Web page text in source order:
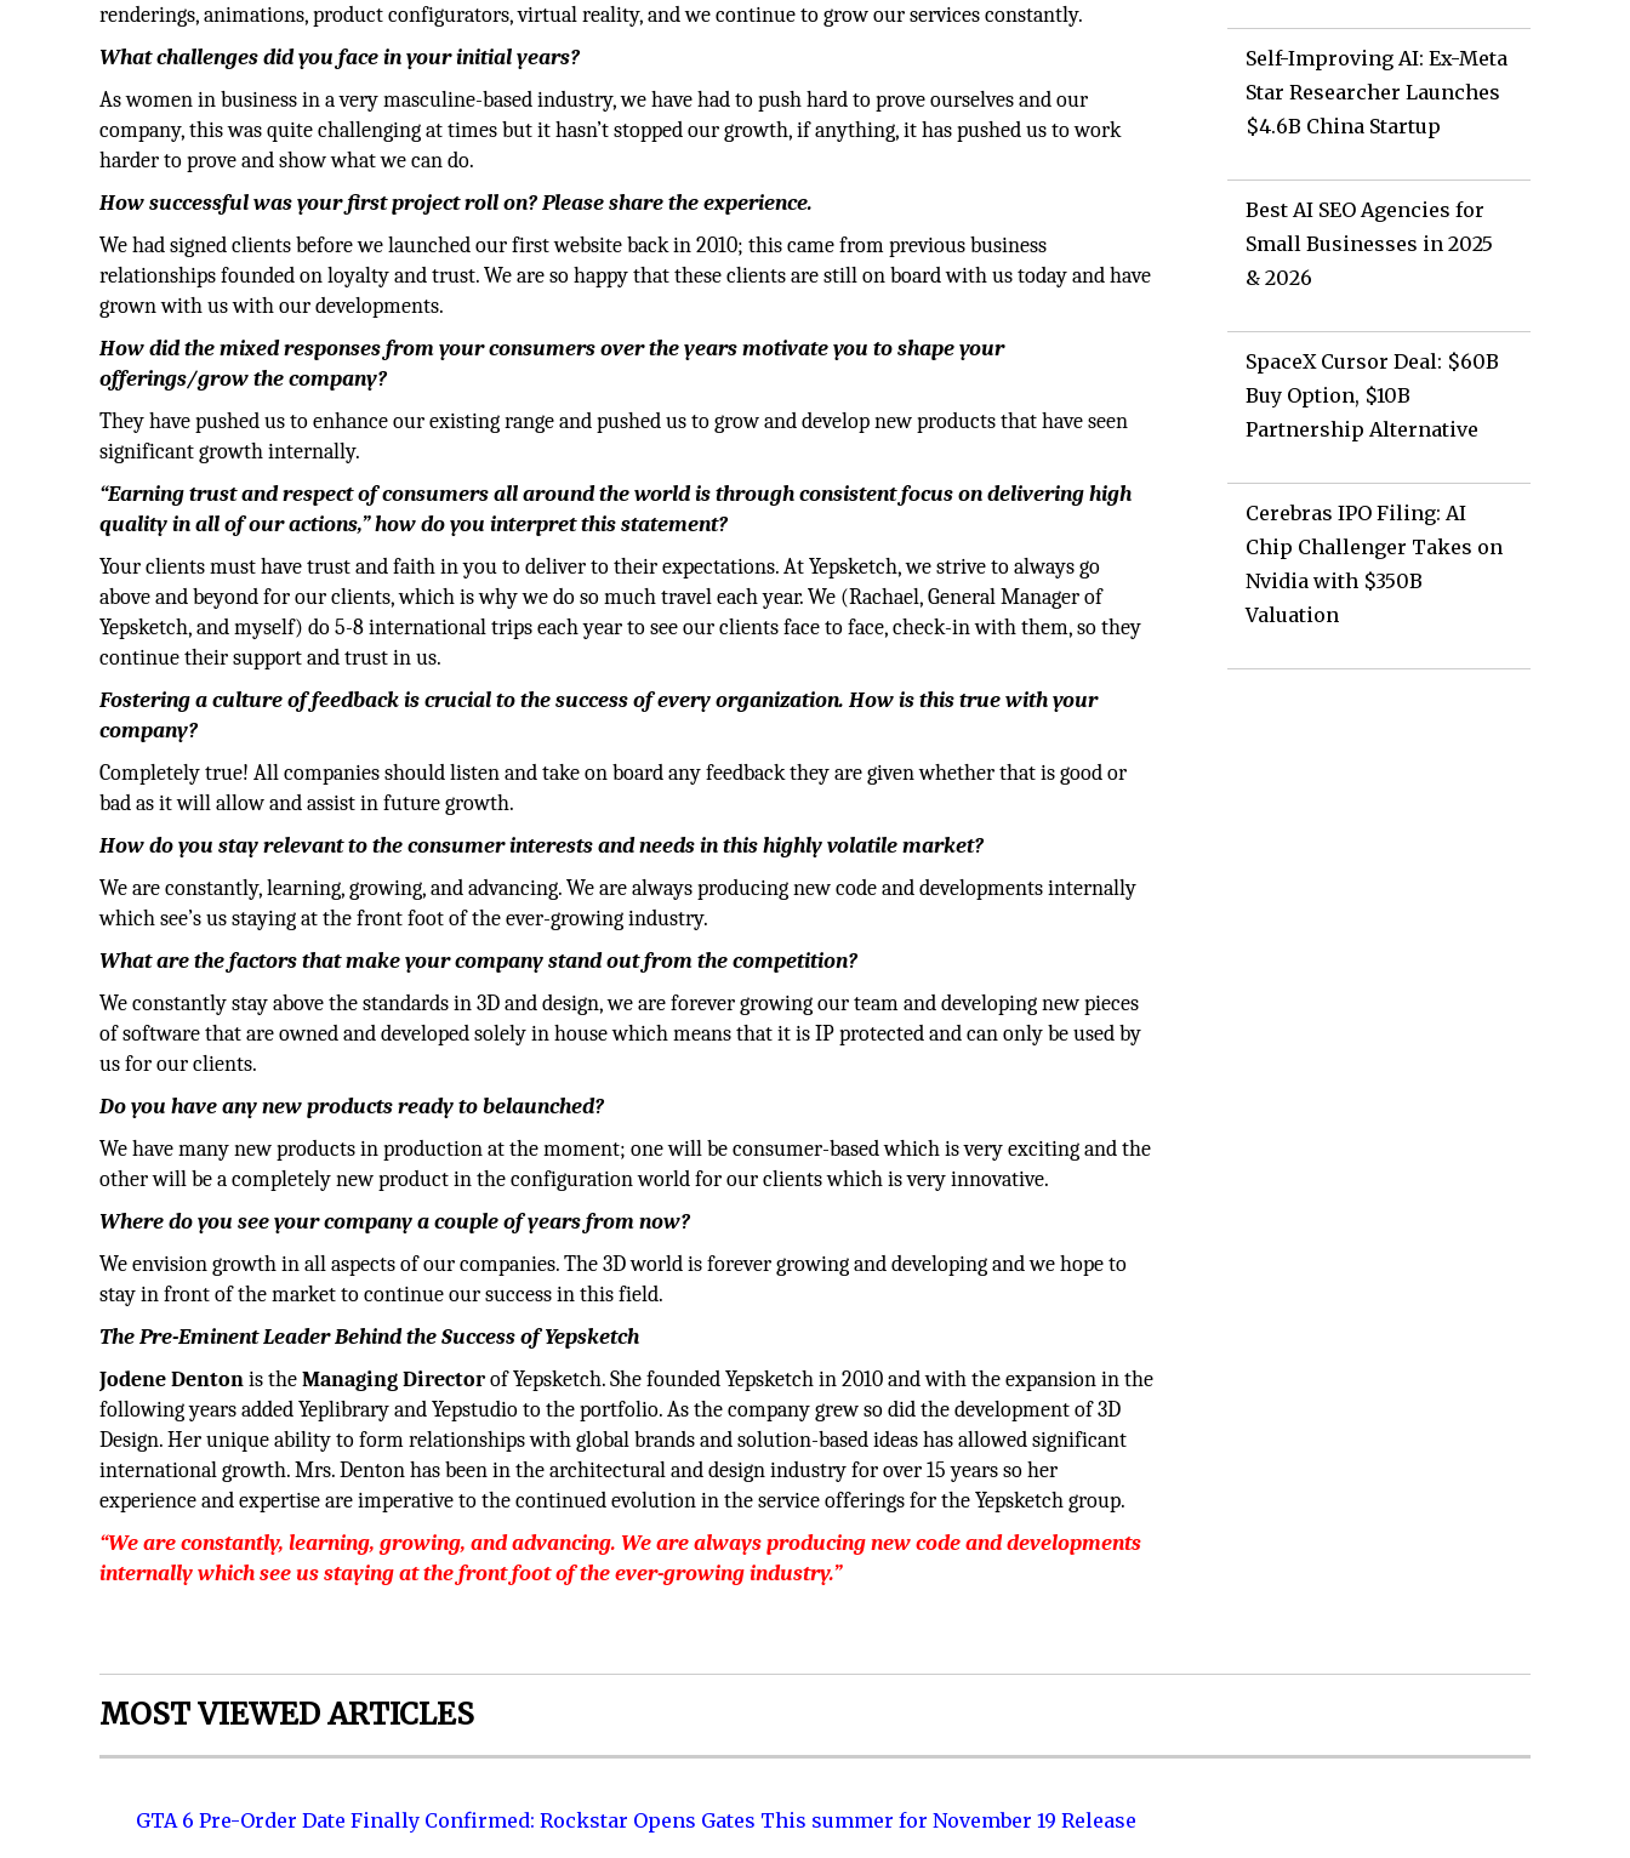
renderings, animations, product configurators, virtual reality, and we continue to grow our services constantly.
What challenges did you face in your initial years?
As women in business in a very masculine-based industry, we have had to push hard to prove ourselves and our
company, this was quite challenging at times but it hasn’t stopped our growth, if anything, it has pushed us to work
harder to prove and show what we can do.
How successful was your first project roll on? Please share the experience.
We had signed clients before we launched our first website back in 2010; this came from previous business
relationships founded on loyalty and trust. We are so happy that these clients are still on board with us today and have
grown with us with our developments.
How did the mixed responses from your consumers over the years motivate you to shape your
offerings/grow the company?
They have pushed us to enhance our existing range and pushed us to grow and develop new products that have seen
significant growth internally.
“Earning trust and respect of consumers all around the world is through consistent focus on delivering high
quality in all of our actions,” how do you interpret this statement?
Your clients must have trust and faith in you to deliver to their expectations. At Yepsketch, we strive to always go
above and beyond for our clients, which is why we do so much travel each year. We (Rachael, General Manager of
Yepsketch, and myself) do 5-8 international trips each year to see our clients face to face, check-in with them, so they
continue their support and trust in us.
Fostering a culture of feedback is crucial to the success of every organization. How is this true with your
company?
Completely true! All companies should listen and take on board any feedback they are given whether that is good or
bad as it will allow and assist in future growth.
How do you stay relevant to the consumer interests and needs in this highly volatile market?
We are constantly, learning, growing, and advancing. We are always producing new code and developments internally
which see’s us staying at the front foot of the ever-growing industry.
What are the factors that make your company stand out from the competition?
We constantly stay above the standards in 3D and design, we are forever growing our team and developing new pieces
of software that are owned and developed solely in house which means that it is IP protected and can only be used by
us for our clients.
Do you have any new products ready to belaunched?
We have many new products in production at the moment; one will be consumer-based which is very exciting and the
other will be a completely new product in the configuration world for our clients which is very innovative.
Where do you see your company a couple of years from now?
We envision growth in all aspects of our companies. The 3D world is forever growing and developing and we hope to
stay in front of the market to continue our success in this field.
The Pre-Eminent Leader Behind the Success of Yepsketch
Jodene Dentonis theManaging Directorof Yepsketch. She founded Yepsketch in 2010 and with the expansion in the
following years added Yeplibrary and Yepstudio to the portfolio. As the company grew so did the development of 3D
Design. Her unique ability to form relationships with global brands and solution-based ideas has allowed significant
international growth. Mrs. Denton has been in the architectural and design industry for over 15 years so her
experience and expertise are imperative to the continued evolution in the service offerings for the Yepsketch group.
“We are constantly, learning, growing, and advancing. We are always producing new code and developments
internally which see us staying at the front foot of the ever-growing industry.”
Self-Improving AI: Ex-Meta
Star Researcher Launches
$4.6B China Startup
Best AI SEO Agencies for
Small Businesses in 2025
& 2026
SpaceX Cursor Deal: $60B
Buy Option, $10B
Partnership Alternative
Cerebras IPO Filing: AI
Chip Challenger Takes on
Nvidia with $350B
Valuation
MOST VIEWED ARTICLES
GTA 6 Pre-Order Date Finally Confirmed: Rockstar Opens Gates This summer for November 19 Release